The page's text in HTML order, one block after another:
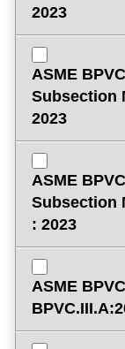
2023
ASME
Subsection
2023
ASME
Subsection
: 2023
ASME